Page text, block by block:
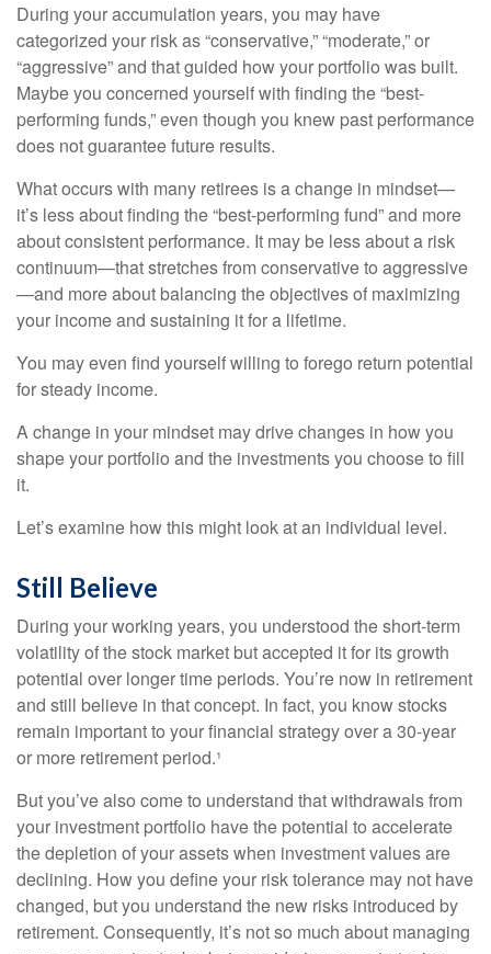
During your accumulation years, you may have
categorized your risk as “conservative,” “moderate,” or
“aggressive” and that guided how your portfolio was built.
Maybe you concerned yourself with finding the “best-
performing funds,” even though you knew past performance
does not guarantee future results.
What occurs with many retirees is a change in mindset—
it’s less about finding the “best-performing fund” and more
about consistent performance. It may be less about a risk
continuum—that stretches from conservative to aggressive
—and more about balancing the objectives of maximizing
your income and sustaining it for a lifetime.
You may even find yourself willing to forego return potential
for steady income.
A change in your mindset may drive changes in how you
shape your portfolio and the investments you choose to fill
it.
Let’s examine how this might look at an individual level.
Still Believe
During your working years, you understood the short-term
volatility of the stock market but accepted it for its growth
potential over longer time periods. You’re now in retirement
and still believe in that concept. In fact, you know stocks
remain important to your financial strategy over a 30-year
or more retirement period.¹
But you’ve also come to understand that withdrawals from
your investment portfolio have the potential to accelerate
the depletion of your assets when investment values are
declining. How you define your risk tolerance may not have
changed, but you understand the new risks introduced by
retirement. Consequently, it’s not so much about managing